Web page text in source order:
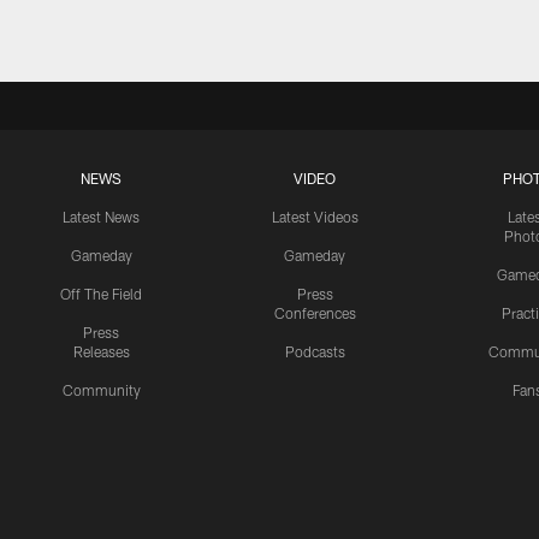
NEWS
Latest News
Gameday
Off The Field
Press
Releases
Community
VIDEO
Latest Videos
Gameday
Press
Conferences
Podcasts